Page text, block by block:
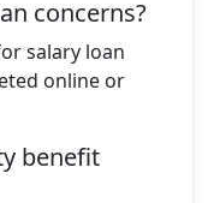
concerns?
salary loan
online or
benefit